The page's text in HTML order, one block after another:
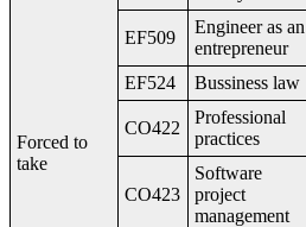
Forced to
take
EF509
Engineer as an
entrepreneur
EF524
Bussiness law
CO422
Professional
practices
CO423
Software
project
management